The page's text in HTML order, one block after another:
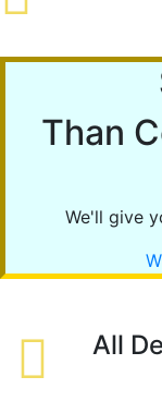
Than
We'll give
All